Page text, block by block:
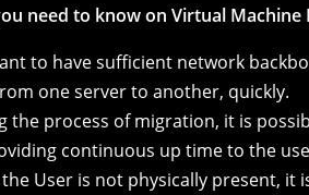
need to know on Virtual Machine
to have sufficient network
one server to another, quickly.
the process of migration, it is
continuous up time to the
the User is not physically present,